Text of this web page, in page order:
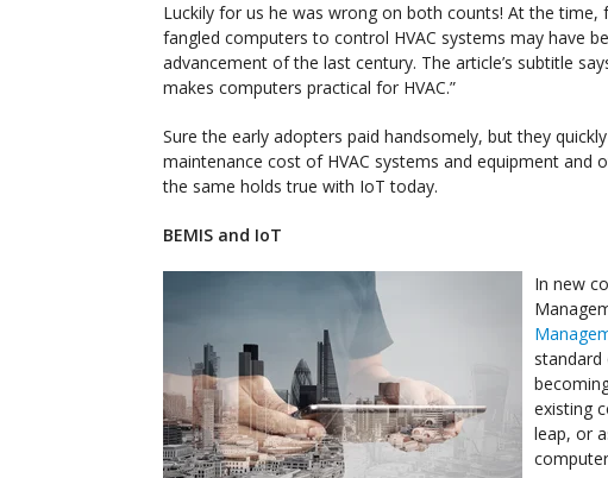
Luckily for us he was wrong on both counts! At the
fangled computers to control HVAC systems may have
advancement of the last century. The article’s subtitle
makes computers practical for HVAC.”
Sure the early adopters paid handsomely, but they
maintenance cost of HVAC systems and equipment and
the same holds true with IoT today.
BEMIS and IoT
In new
existing
leap, or